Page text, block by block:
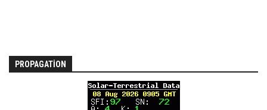
PROPAGATION